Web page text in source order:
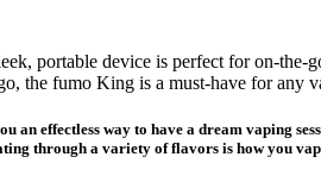
portable device is perfect for on-the-
the fumo King is a must-have for any
an effectless way to have a dream vaping
through a variety of flavors is how you